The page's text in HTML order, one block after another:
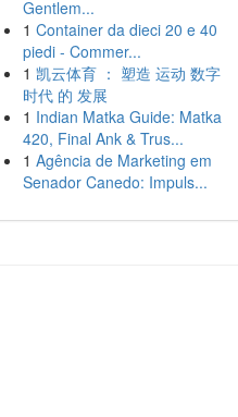
Gentlem...
1 Container da dieci 20 e 40
piedi - Commer...
1 凯云体育 ： 塑造 运动 数字
时代 的 发展
1 Indian Matka Guide: Matka
420, Final Ank & Trus...
1 Agência de Marketing em
Senador Canedo: Impuls...